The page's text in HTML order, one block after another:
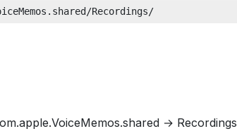
~/Library/Group Containers/group.com.apple.VoiceMemos.shared/Recordings/
→ Recordings